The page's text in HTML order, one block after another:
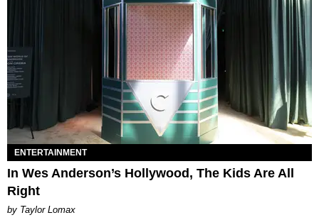
ENTERTAINMENT
In Wes Anderson’s Hollywood, The Kids Are All
Right
by Taylor Lomax